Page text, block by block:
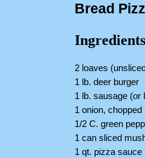
Bread
Ingredients
2 loaves
1 lb. deer burger
1 lb. sausage (or
1 onion, chopped
1/2 C. green
1 can sliced
1 qt. pizza sauce